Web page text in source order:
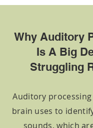
Why Auditory
Is A Big
Struggling
Auditory
brain uses to
sounds, which